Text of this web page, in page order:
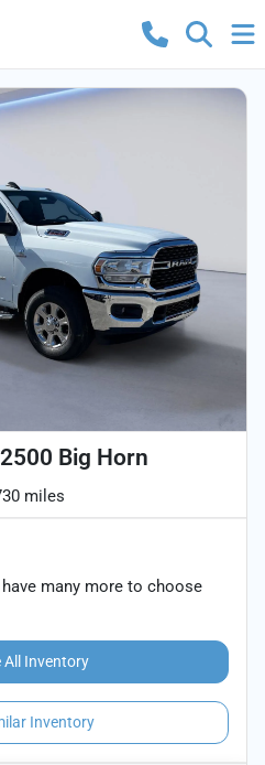
Big Horn
miles
many more to choose
All Inventory
Inventory